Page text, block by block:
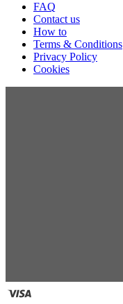
FAQ
Contact us
How to
Terms & Conditions
Privacy Policy
Cookies